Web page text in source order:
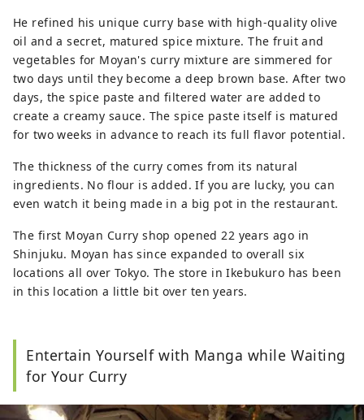
He refined his unique curry base with high-quality olive
oil and a secret, matured spice mixture. The fruit and
vegetables for Moyan's curry mixture are simmered for
two days until they become a deep brown base. After two
days, the spice paste and filtered water are added to
create a creamy sauce. The spice paste itself is matured
for two weeks in advance to reach its full flavor potential.
The thickness of the curry comes from its natural
ingredients. No flour is added. If you are lucky, you can
even watch it being made in a big pot in the restaurant.
The first Moyan Curry shop opened 22 years ago in
Shinjuku. Moyan has since expanded to overall six
locations all over Tokyo. The store in Ikebukuro has been
in this location a little bit over ten years.
Entertain Yourself with Manga while Waiting
for Your Curry